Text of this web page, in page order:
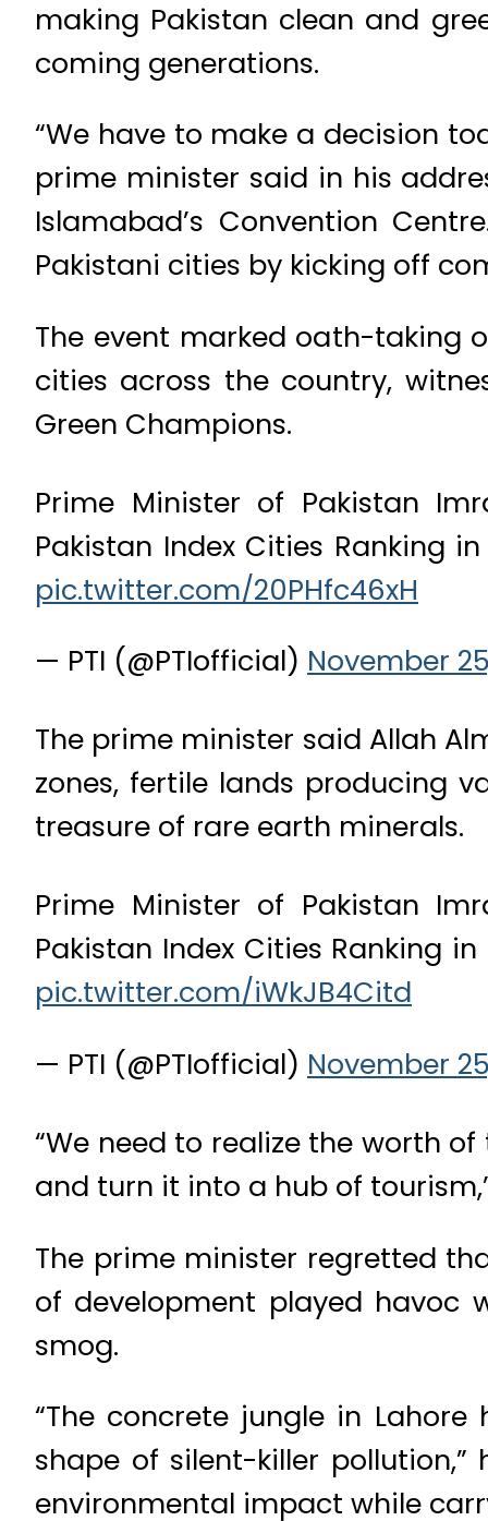
making Pakistan clean and
coming generations.
“We have to make a decision
prime minister said in his
Islamabad’s Convention
Pakistani cities by kicking off
The event marked oath-taking
cities across the country,
Green Champions.
Prime Minister of Pakistan
Pakistan Index Cities Ranking in
pic.twitter.com/20PHfc46xH
— PTI (@PTIofficial) November
The prime minister said Allah
zones, fertile lands producing
treasure of rare earth minerals.
Prime Minister of Pakistan
Pakistan Index Cities Ranking in
pic.twitter.com/iWkJB4Citd
— PTI (@PTIofficial) November
“We need to realize the worth
and turn it into a hub of
The prime minister regretted
of development played havoc
smog.
“The concrete jungle in
shape of silent-killer
environmental impact while